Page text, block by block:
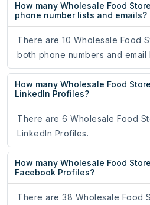
How many Wholesale Food
phone number lists and emails?
There are 10 Wholesale Food
both phone numbers and email
How many Wholesale Food
LinkedIn Profiles?
There are 6 Wholesale Food
LinkedIn Profiles.
How many Wholesale Food
Facebook Profiles?
There are 38 Wholesale Food